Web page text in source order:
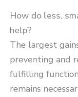
How do less,
help?
The largest
preventing and
fulfilling
remains